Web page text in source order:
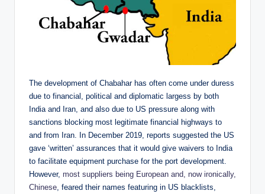
The development of Chabahar has often come under duress
due to financial, political and diplomatic largess by both
India and Iran, and also due to US pressure along with
sanctions blocking most legitimate financial highways to
and from Iran. In December 2019, reports suggested the US
gave ‘written’ assurances that it would give waivers to India
to facilitate equipment purchase for the port development.
However, most suppliers being European and, now ironically,
Chinese, feared their names featuring in US blacklists,